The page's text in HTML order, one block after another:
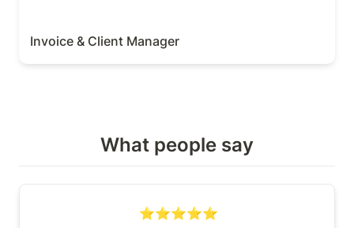
Invoice & Client Manager
What people say
⭐⭐⭐⭐⭐